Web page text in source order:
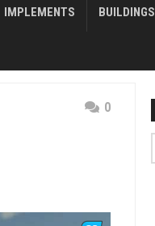
IMPLEMENTS BUILDINGS
0